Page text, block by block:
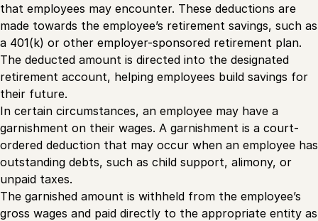
that employees may encounter. These deductions are
made towards the employee’s retirement savings, such as
a 401(k) or other employer-sponsored retirement plan.
The deducted amount is directed into the designated
retirement account, helping employees build savings for
their future.
In certain circumstances, an employee may have a
garnishment on their wages. A garnishment is a court-
ordered deduction that may occur when an employee has
outstanding debts, such as child support, alimony, or
unpaid taxes.
The garnished amount is withheld from the employee’s
gross wages and paid directly to the appropriate entity as